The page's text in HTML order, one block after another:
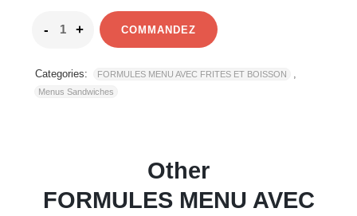
COMMANDEZ
Categories: FORMULES MENU AVEC FRITES ET BOISSON ,
Menus Sandwiches
Other
FORMULES MENU AVEC